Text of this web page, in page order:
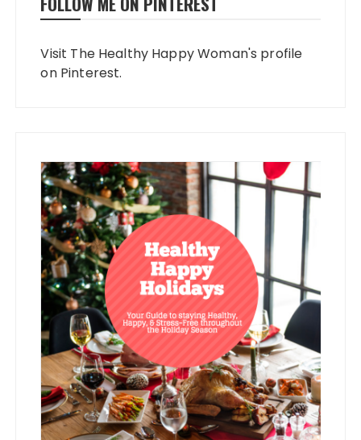
Visit The Healthy Happy Woman's profile
on Pinterest.